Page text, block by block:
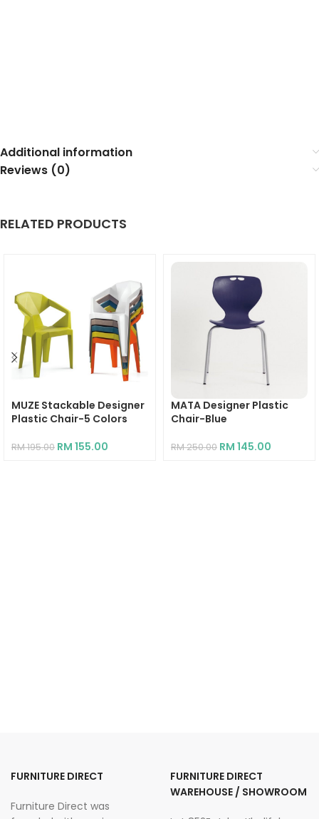
Additional information
Reviews (0)
RELATED PRODUCTS
MUZE Stackable Designer
Plastic Chair-5 Colors
RM195.00 RM 155.00
MATA Designer Plastic
Chair-Blue
RM250.00 RM 145.00
FURNITURE DIRECT
Furniture Direct was
FURNITURE DIRECT
WAREHOUSE / SHOWROOM